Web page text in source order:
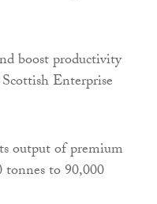
boost productivity
Enterprise
output of premium
to 90,000